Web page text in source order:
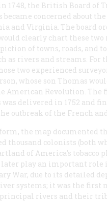
1748, the British Board of
became concerned about
and Virginia. The board
clearly chart these two
of towns, roads, and
as rivers and streams. For
two experienced
whose son Thomas
American Revolution. The
was delivered in 1752 and
outbreak of the French
the map documented
thousand colonists (both
of America’s tobacco
later play an important role
War, due to its detailed
systems; it was the first
principal rivers and their